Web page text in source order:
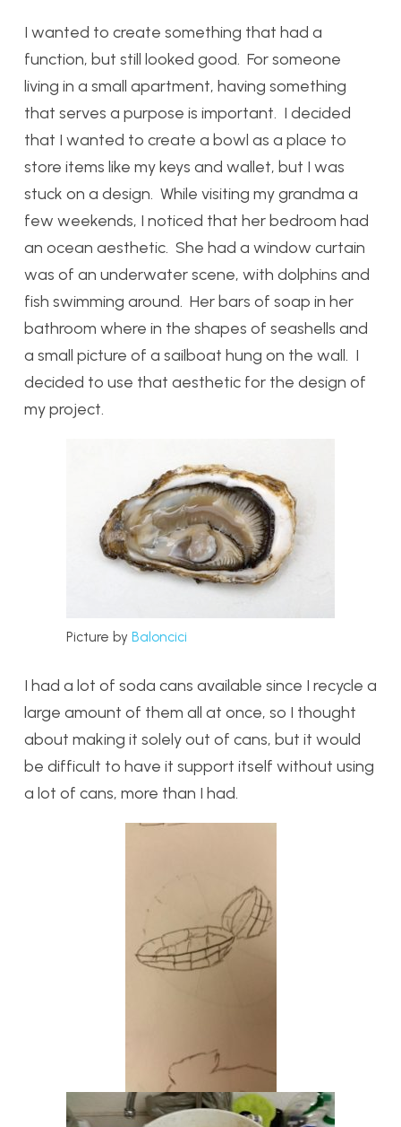
I wanted to create something that had a
function, but still looked good. For someone
living in a small apartment, having something
that serves a purpose is important. I decided
that I wanted to create a bowl as a place to
store items like my keys and wallet, but I was
stuck on a design. While visiting my grandma a
few weekends, I noticed that her bedroom had
an ocean aesthetic. She had a window curtain
was of an underwater scene, with dolphins and
fish swimming around. Her bars of soap in her
bathroom where in the shapes of seashells and
a small picture of a sailboat hung on the wall. I
decided to use that aesthetic for the design of
my project.
Picture by Baloncici
I had a lot of soda cans available since I recycle a
large amount of them all at once, so I thought
about making it solely out of cans, but it would
be difficult to have it support itself without using
a lot of cans, more than I had.